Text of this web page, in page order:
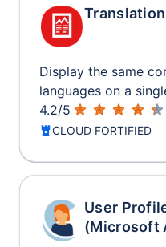
Display the same
languages on a
4.2/5
CLOUD FORTIFIED
User
(Microsoft